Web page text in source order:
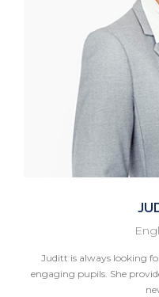
Juditt is always looking
engaging pupils. She